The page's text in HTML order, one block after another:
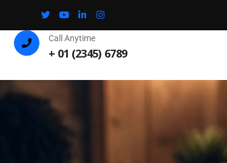
Call Anytime
+ 01 (2345) 6789